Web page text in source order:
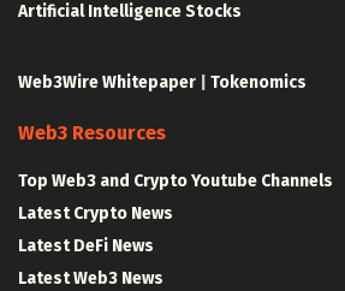
Artificial Intelligence Stocks
Web3Wire Whitepaper Tokenomics
Web3 Resources
Top Web3 and Crypto Youtube Channels
Latest Crypto News
Latest DeFi News
Latest Web3 News